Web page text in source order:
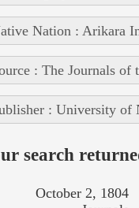
Nation : Arikara
: The Journals
: University of
search
October 2, 1804